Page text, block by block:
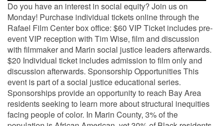
Do you have an interest in social equity? Join us on
Monday! Purchase individual tickets online through the
Rafael Film Center box office: $60 VIP Ticket includes pre-
event VIP reception with Tim Wise, film and discussion
with filmmaker and Marin social justice leaders afterwards.
$20 Individual ticket includes admission to film only and
discussion afterwards. Sponsorship Opportunities This
event is part of a social justice educational series.
Sponsorships provide an opportunity to reach Bay Area
residents seeking to learn more about structural inequities
facing people of color. In Marin County, 3% of the